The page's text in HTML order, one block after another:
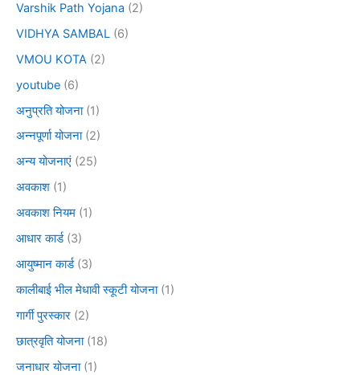
Varshik Path Yojana (2)
VIDHYA SAMBAL (6)
VMOU KOTA (2)
youtube (6)
अनुप्रति योजना(1)
अन्नपूर्णा योजना(2)
अन्य योजनाएं (25)
अवकाश (1)
अवकाश नियम (1)
आधार कार्ड(3)
आयुष्मान कार्ड(3)
कालीबाई भील मेधावी स्कूटी योजना(1)
गार्गी पुरस्कार (2)
छात्रवृति योजना(18)
जनाधार योजना(1)